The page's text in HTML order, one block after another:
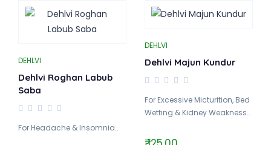
DEHLVI
Dehlvi Roghan Labub
Saba
For Headache & Insomnia..
DEHLVI
Dehlvi Majun Kundur
For Excessive Micturition, Bed
Wetting & Kidney Weakness..